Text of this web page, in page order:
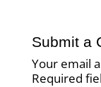
Submit a
Your email
Required